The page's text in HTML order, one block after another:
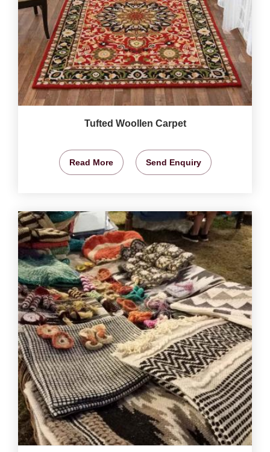
Tufted Woollen Carpet
Read More Send Enquiry